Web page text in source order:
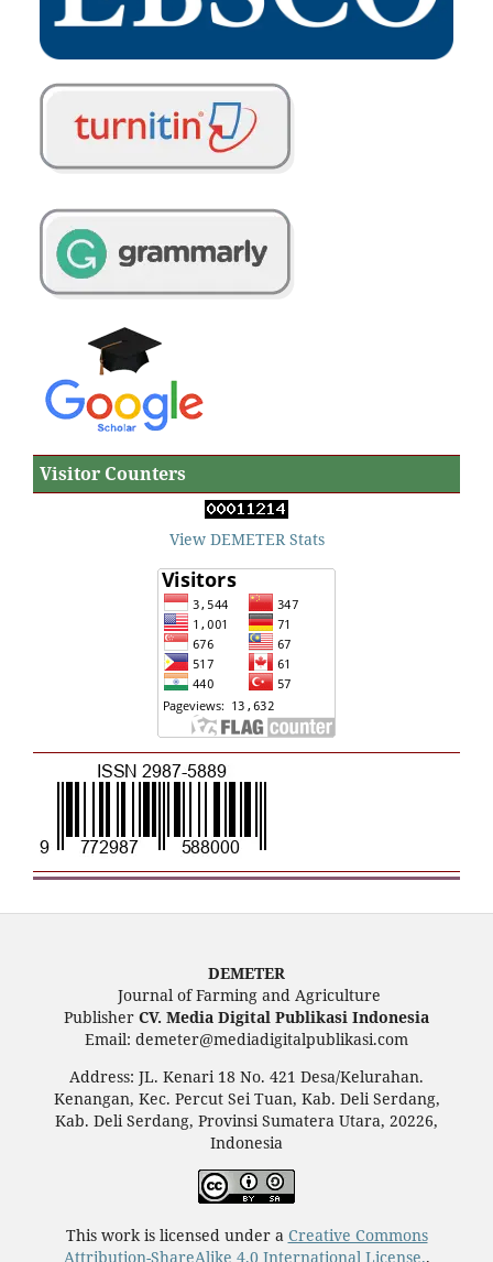
Visitor Counters
View DEMETER Stats
DEMETER
Journal of Farming and Agriculture
Publisher CV. Media Digital Publikasi Indonesia
Email: demeter@mediadigitalpublikasi.com
Address: JL. Kenari 18 No. 421 Desa/Kelurahan.
Kenangan, Kec. Percut Sei Tuan, Kab. Deli Serdang,
Kab. Deli Serdang, Provinsi Sumatera Utara, 20226,
Indonesia
This work is licensed under a Creative Commons
Attribution-ShareAlike 4.0 International License..